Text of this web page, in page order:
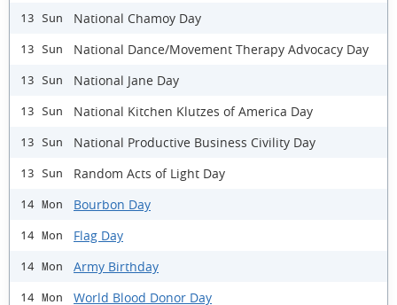
13 Sun National Chamoy Day
13 Sun National Dance/Movement Therapy Advocacy Day
13 Sun National Jane Day
13 Sun National Kitchen Klutzes of America Day
13 Sun National Productive Business Civility Day
13 Sun Random Acts of Light Day
14 Mon Bourbon Day
14 Mon Flag Day
14 Mon Army Birthday
14 Mon World Blood Donor Day